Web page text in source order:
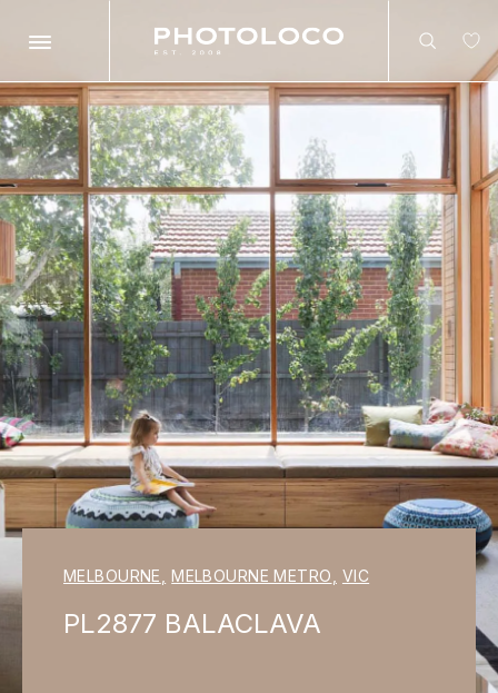
Search
Search
MELBOURNE MELBOURNE METRO VIC
PL2877 BALACLAVA